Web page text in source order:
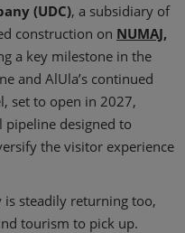
(UDC), a subsidiary of
construction on NUMAJ,
a key milestone in the
and AlUla’s continued
set to open in 2027,
designed to
the visitor experience
steadily returning too,
tourism to pick up.